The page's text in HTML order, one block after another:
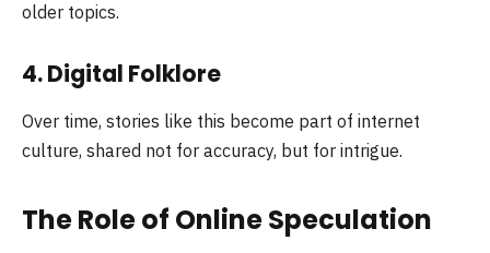
older topics.
4. Digital Folklore
Over time, stories like this become part of internet
culture, shared not for accuracy, but for intrigue.
The Role of Online Speculation